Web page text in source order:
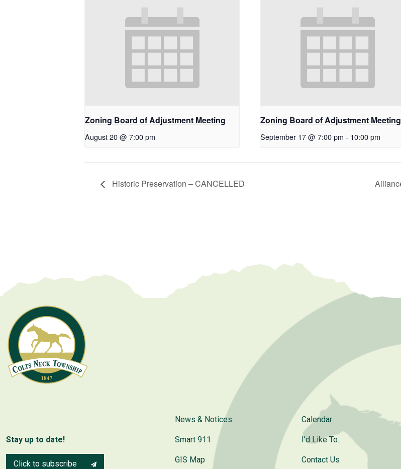
Zoning Board of Adjustment Meeting
August 20 @ 7:00 pm
Zoning Board of Adjustment Meeting
September 17 @ 7:00 pm - 10:00 pm
Historic Preservation – CANCELLED
Stay up to date!
Click to subscribe
News & Notices
Smart 911
GIS Map
Calendar
I’d Like To..
Contact Us